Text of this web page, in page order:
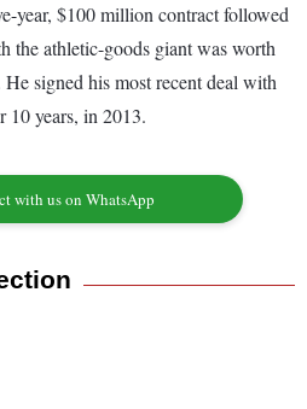
year, $100 million contract followed
the athletic-goods giant was worth
signed his most recent deal with
years, in 2013.
with us on WhatsApp